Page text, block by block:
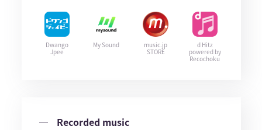
Dwango
Jpee
My Sound
music.jp
STORE
d Hitz
powered by
Recochoku
Recorded music